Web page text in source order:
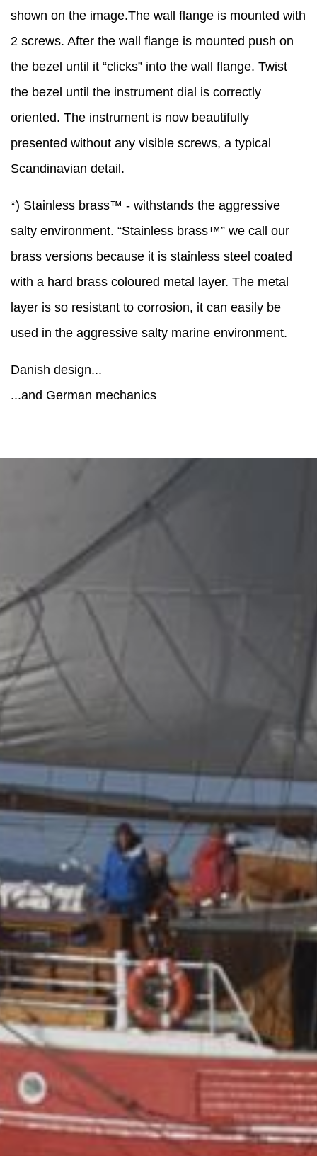
shown on the image.The wall flange is mounted with
2 screws. After the wall flange is mounted push on
the bezel until it “clicks” into the wall flange. Twist
the bezel until the instrument dial is correctly
oriented. The instrument is now beautifully
presented without any visible screws, a typical
Scandinavian detail.
*) Stainless brass™ - withstands the aggressive
salty environment. “Stainless brass™” we call our
brass versions because it is stainless steel coated
with a hard brass coloured metal layer. The metal
layer is so resistant to corrosion, it can easily be
used in the aggressive salty marine environment.
Danish design...
...and German mechanics